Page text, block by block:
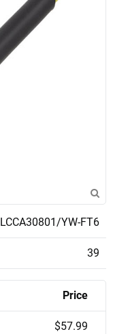
LCCA30801/YW-FT6
39
Price
$57.99